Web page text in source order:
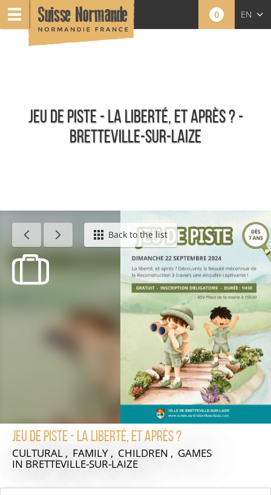
0 EN
JEU DE PISTE - LA LIBERTÉ, ET APRÈS ? -
BRETTEVILLE-SUR-LAIZE
Agenda - English Back to the list
Jeu de piste - La Liberté, et après ?
CULTURAL , FAMILY , CHILDREN , GAMES
IN BRETTEVILLE-SUR-LAIZE